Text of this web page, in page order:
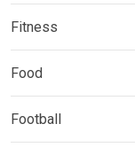
Fitness
Food
Football